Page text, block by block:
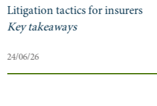
Litigation tactics for insurers
Key takeaways
24/06/26